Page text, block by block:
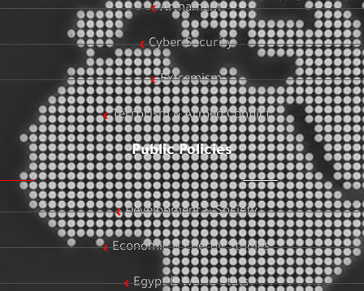
Armament
Cyber Security
Extremism
Terrorism & Armed Conflict
Public Policies
Development & Society
Economic & Energy Studies
Egypt & World Stats